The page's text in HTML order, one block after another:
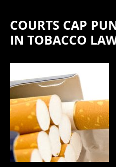
COURTS CAP
IN TOBACCO